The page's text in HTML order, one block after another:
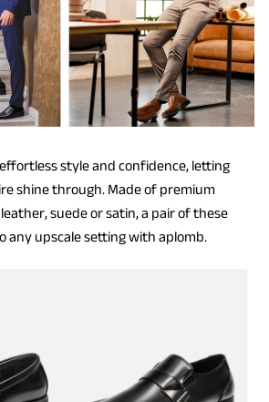
style and confidence, letting
shine through. Made of premium
suede or satin, a pair of these
any upscale setting with aplomb.